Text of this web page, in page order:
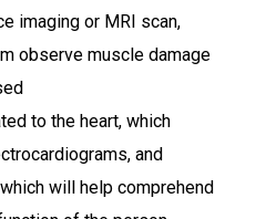
imaging or MRI scan,
observe muscle damage
to the heart, which
and
will help comprehend